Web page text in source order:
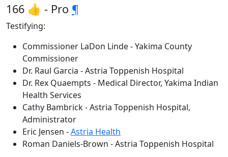
166 👍 - Pro ¶
Testifying:
Commissioner LaDon Linde - Yakima County
Commissioner
Dr. Raul Garcia - Astria Toppenish Hospital
Dr. Rex Quaempts - Medical Director, Yakima Indian
Health Services
Cathy Bambrick - Astria Toppenish Hospital,
Administrator
Eric Jensen -Astria Health
Roman Daniels-Brown - Astria Toppenish Hospital